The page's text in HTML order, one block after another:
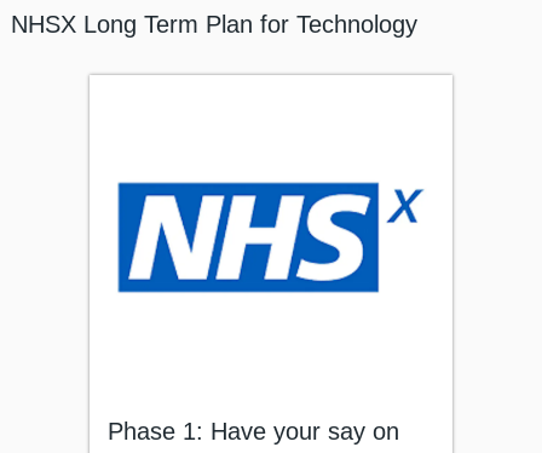
NHSX Long Term Plan for Technology
Phase 1: Have your say on